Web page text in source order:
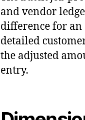
and vendor
difference for an
detailed
the adjusted
entry.